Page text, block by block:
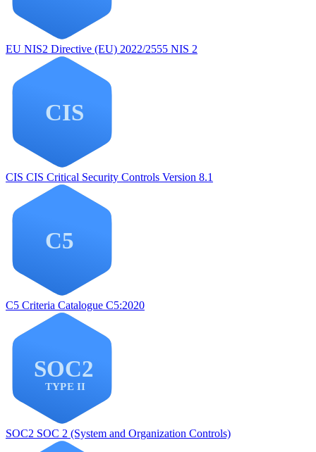
EU NIS2 Directive (EU) 2022/2555 NIS 2
CIS CIS Critical Security Controls Version 8.1
C5 Criteria Catalogue C5:2020
SOC2 SOC 2 (System and Organization Controls)